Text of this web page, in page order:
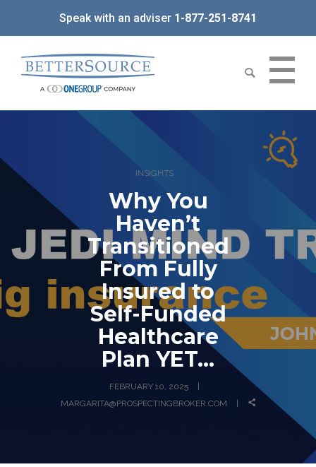
Speak with an adviser 1-877-251-8741
INSIGHTS
Why You
Haven’t
Transitioned
From Fully
Insured to
Self-Funded
Healthcare
Plan YET…
FEBRUARY 10, 2025
MARGARITA@PROSPECTINGBROKER.COM